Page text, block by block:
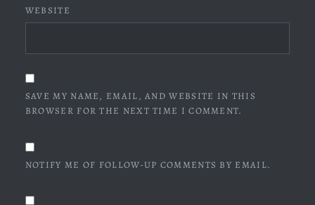
WEBSITE
SAVE MY NAME, EMAIL, AND WEBSITE IN THIS
BROWSER FOR THE NEXT TIME I COMMENT.
NOTIFY ME OF FOLLOW-UP COMMENTS BY EMAIL.